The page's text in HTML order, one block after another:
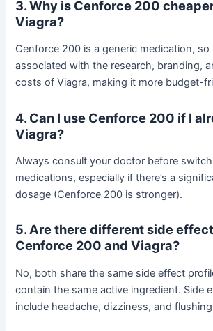
3. Why is Cenforce 200
Viagra?
Cenforce 200 is a generic medication, so
associated with the research, branding,
costs of Viagra, making it more budget-
4. Can I use Cenforce 200 if I
Viagra?
Always consult your doctor before
medications, especially if there’s a
dosage (Cenforce 200 is stronger).
5. Are there different side
Cenforce 200 and Viagra?
No, both share the same side effect
contain the same active ingredient. Side
include headache, dizziness, and